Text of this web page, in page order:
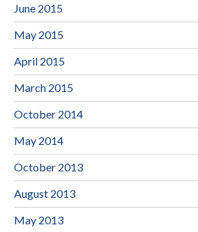
June 2015
May 2015
April 2015
March 2015
October 2014
May 2014
October 2013
August 2013
May 2013